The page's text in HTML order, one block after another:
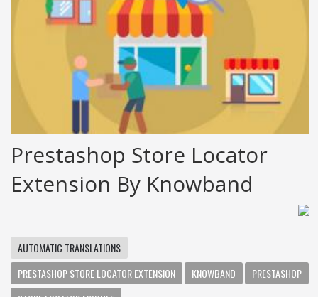
Prestashop Store Locator
Extension By Knowband
AUTOMATIC TRANSLATIONS
PRESTASHOP STORE LOCATOR EXTENSION
KNOWBAND
PRESTASHOP